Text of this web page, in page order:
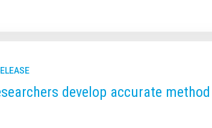
develop accurate